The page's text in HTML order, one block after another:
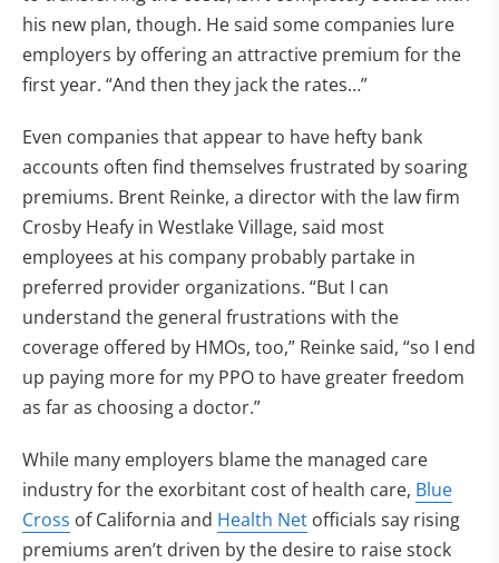
his new plan, though. He said some companies lure
employers by offering an attractive premium for the
first year. “And then they jack the rates…”
Even companies that appear to have hefty bank
accounts often find themselves frustrated by soaring
premiums. Brent Reinke, a director with the law firm
Crosby Heafy in Westlake Village, said most
employees at his company probably partake in
preferred provider organizations. “But I can
understand the general frustrations with the
coverage offered by HMOs, too,” Reinke said, “so I end
up paying more for my PPO to have greater freedom
as far as choosing a doctor.”
While many employers blame the managed care
industry for the exorbitant cost of health care, Blue
Cross of California and Health Net officials say rising
premiums aren’t driven by the desire to raise stock